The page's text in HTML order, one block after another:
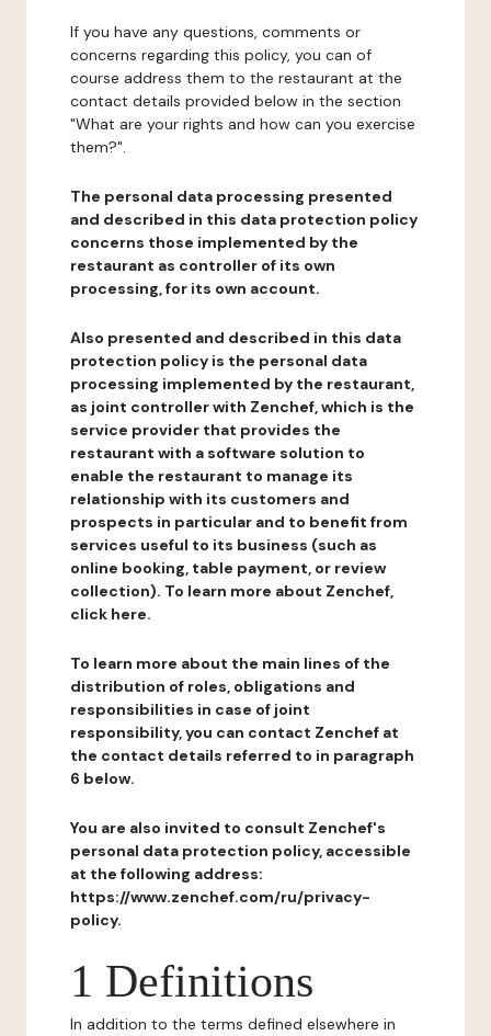
If you have any questions, comments or
concerns regarding this policy, you can of
course address them to the restaurant at the
contact details provided below in the section
"What are your rights and how can you exercise
them?".
The personal data processing presented
and described in this data protection policy
concerns those implemented by the
restaurant as controller of its own
processing, for its own account.
Also presented and described in this data
protection policy is the personal data
processing implemented by the restaurant,
as joint controller with Zenchef, which is the
service provider that provides the
restaurant with a software solution to
enable the restaurant to manage its
relationship with its customers and
prospects in particular and to benefit from
services useful to its business (such as
online booking, table payment, or review
collection). To learn more about Zenchef,
click here.
To learn more about the main lines of the
distribution of roles, obligations and
responsibilities in case of joint
responsibility, you can contact Zenchef at
the contact details referred to in paragraph
6 below.
You are also invited to consult Zenchef's
personal data protection policy, accessible
at the following address:
https://www.zenchef.com/ru/privacy-
policy.
1 Definitions
In addition to the terms defined elsewhere in